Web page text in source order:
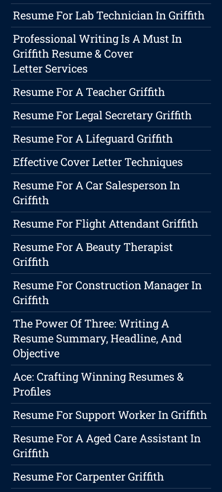
Resume For Lab Technician In Griffith
Professional Writing Is A Must In
Griffith Resume & Cover
Letter Services
Resume For A Teacher Griffith
Resume For Legal Secretary Griffith
Resume For A Lifeguard Griffith
Effective Cover Letter Techniques
Resume For A Car Salesperson In
Griffith
Resume For Flight Attendant Griffith
Resume For A Beauty Therapist
Griffith
Resume For Construction Manager In
Griffith
The Power Of Three: Writing A
Resume Summary, Headline, And
Objective
Ace: Crafting Winning Resumes &
Profiles
Resume For Support Worker In Griffith
Resume For A Aged Care Assistant In
Griffith
Resume For Carpenter Griffith